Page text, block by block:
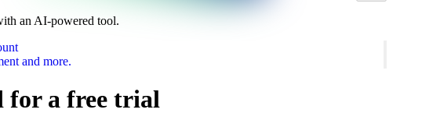
an AI-powered tool.
and more.
for a free trial